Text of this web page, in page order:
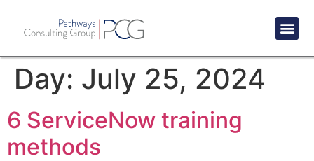
Day: July 25, 2024
6 ServiceNow training
methods